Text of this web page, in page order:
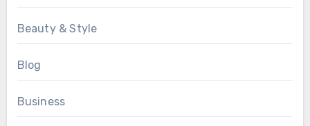
Beauty & Style
Blog
Business